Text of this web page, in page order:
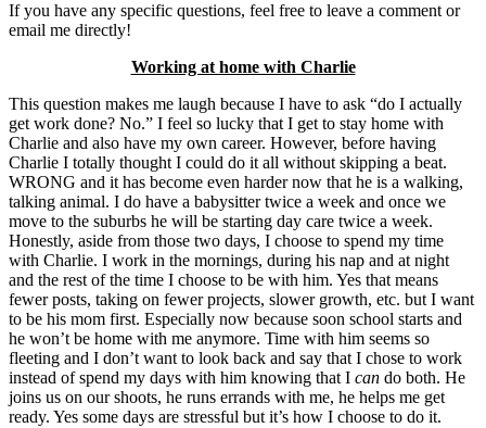
If you have any specific questions, feel free to leave a comment or
email me directly!
Working at home with Charlie
This question makes me laugh because I have to ask “do I actually
get work done? No.” I feel so lucky that I get to stay home with
Charlie and also have my own career. However, before having
Charlie I totally thought I could do it all without skipping a beat.
WRONG and it has become even harder now that he is a walking,
talking animal. I do have a babysitter twice a week and once we
move to the suburbs he will be starting day care twice a week.
Honestly, aside from those two days, I choose to spend my time
with Charlie. I work in the mornings, during his nap and at night
and the rest of the time I choose to be with him. Yes that means
fewer posts, taking on fewer projects, slower growth, etc. but I want
to be his mom first. Especially now because soon school starts and
he won’t be home with me anymore. Time with him seems so
fleeting and I don’t want to look back and say that I chose to work
instead of spend my days with him knowing that I can do both. He
joins us on our shoots, he runs errands with me, he helps me get
ready. Yes some days are stressful but it’s how I choose to do it.